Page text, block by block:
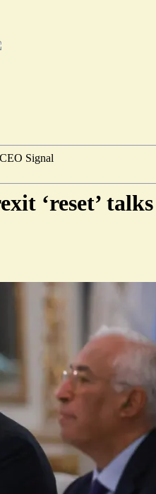
CEO Signal
‘reset’ talks